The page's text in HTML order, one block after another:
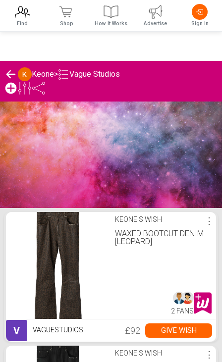
Keone> Vague Studios
Keone's Vague Studios List
KEONE'S WISH
WAXED BOOTCUT DENIM
[LEOPARD]
⋮
2 FANS
V VAGUESTUDIOS £92 GIVE WISH
KEONE'S WISH ⋮
Find Shop How It Works Advertise Sign In